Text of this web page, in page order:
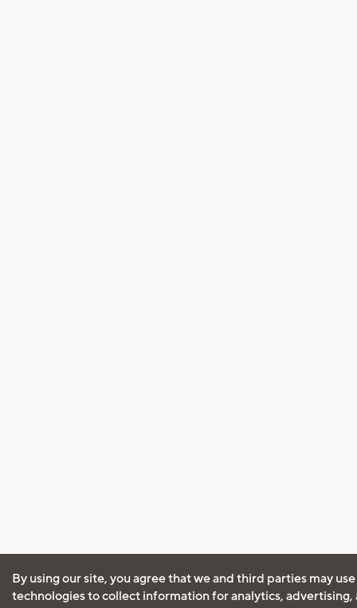
By using our site, you agree that we and third parties may
technologies to collect information for analytics, advertising,